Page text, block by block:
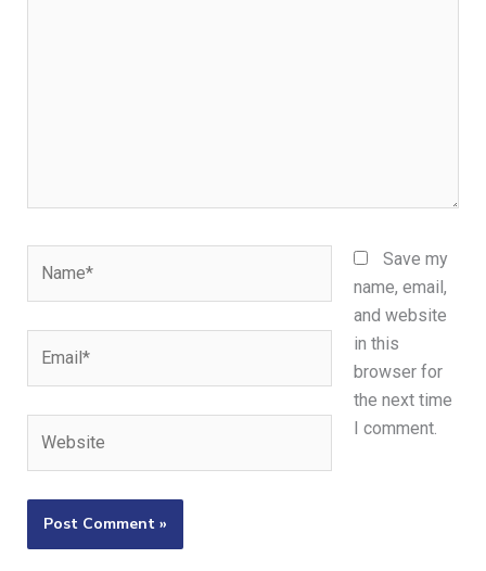
Save my
name, email,
and website
in this
browser for
the next time
I comment.